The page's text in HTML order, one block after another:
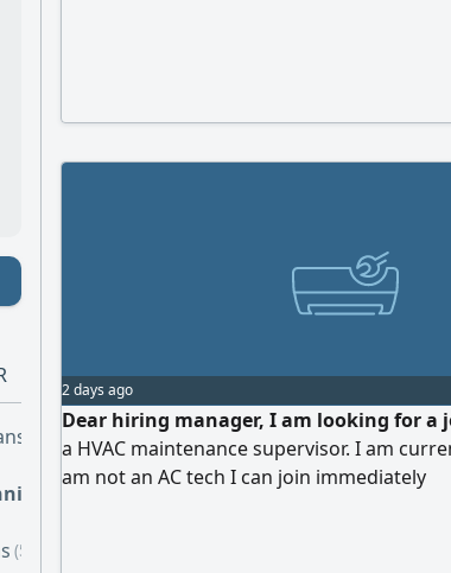
(54)
2 days ago
Dear hiring manager, I am looking for a
a HVAC maintenance supervisor. I am
am not an AC tech I can join immediately